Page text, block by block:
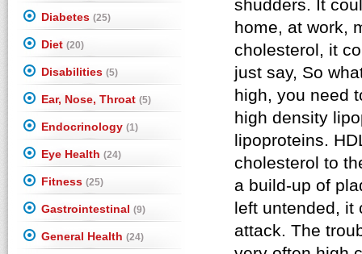
Diabetes (25)
Diet (20)
Disabilities (5)
Ear, Nose, Throat (5)
Endocrinology (1)
Eye Health (24)
Fitness (25)
Gastrointestinal (9)
General Health (24)